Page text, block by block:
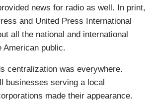
news for radio as well. In print,
and United Press International
all the national and international
American public.
centralization was everywhere.
businesses serving a local
made their appearance.